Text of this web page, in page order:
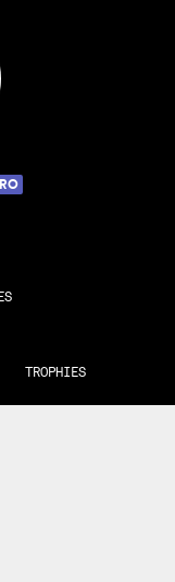
TROPHIES